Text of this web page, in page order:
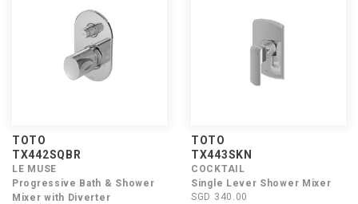
TOTO
TX442SQBR
LE MUSE
Progressive Bath & Shower
Mixer with Diverter
TOTO
TX443SKN
COCKTAIL
Single Lever Shower Mixer
SGD 340.00